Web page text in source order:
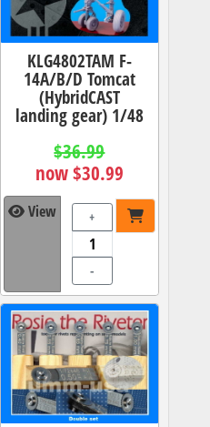
KLG4802TAM F-
14A/B/D Tomcat
(HybridCAST
landing gear) 1/48
$36.99
now $30.99
View +
-